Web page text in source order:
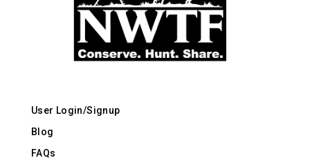
User Login/Signup
Blog
FAQs